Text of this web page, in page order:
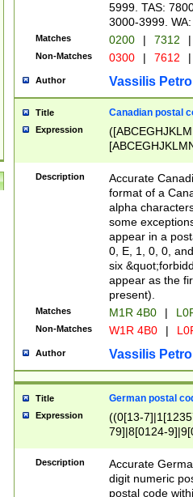
5999. TAS:
3000-3999.
Matches 0200 | 7312 |
Non-Matches 0300 | 7612 |
Author Vassilis
Title Canadian postal
Expression
Description
Accurate
format of a
alpha
some
appear in a
0, E, 1, 0, 0,
six
appear as the
present).
Matches M1R 4B0 |
Non-Matches W1R 4B0 |
Author Vassilis
Title German postal
Expression
((0[13-
79]|8[0124-
9]|11[5-
Description
Accurate
digit numeric
postal code